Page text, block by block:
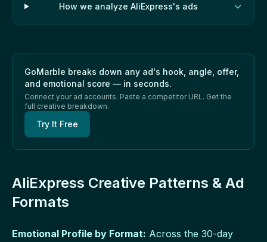
How we analyze AliExpress's ads
GoMarble breaks down any ad's hook, angle, offer,
and emotional score — in seconds.
Connect your ad accounts. Paste a competitor URL. Get the
full creative breakdown.
Try It Free
AliExpress Creative Patterns & Ad
Formats
Emotional Profile by Format: Across the 30-day